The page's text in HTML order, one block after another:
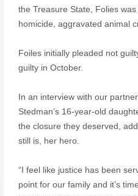
the Treasure State, Folies
homicide, aggravated animal
Foiles initially pleaded not
guilty in October.
In an interview with our
Stedman’s 16-year-old
the closure they deserved,
still is, her hero.
“I feel like justice has been
point for our family and it’s